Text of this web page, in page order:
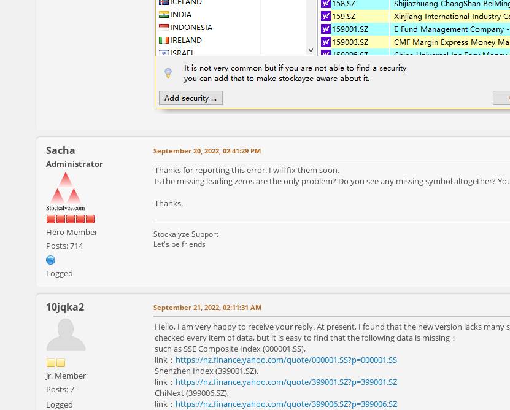
Sacha
Administrator
Hero Member
Posts: 714
Logged
September 20, 2022, 02:41:29 PM
Thanks for reporting this error. I will fix them soon.
Is the missing leading zeros are the only problem? Do you see any missing symbol altogether?
Thanks.
Stockalyze Support
Let's be friends
10jqka2
Jr. Member
Posts: 7
Logged
September 21, 2022, 02:11:31 AM
Hello, I am very happy to receive your reply. At present, I found that the new version lacks
checked every item of data, but it is easy to find that the following data is missing：
such as SSE Composite Index (000001.SS),
link： https://nz.finance.yahoo.com/quote/000001.SS?p=000001.SS
Shenzhen Index (399001.SZ),
link： https://nz.finance.yahoo.com/quote/399001.SZ?p=399001.SZ
ChiNext (399006.SZ),
link： https://nz.finance.yahoo.com/quote/399006.SZ?p=399006.SZ